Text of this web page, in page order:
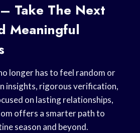
Take The Next
Meaningful
longer has to feel random or
insights, rigorous verification,
on lasting relationships,
offers a smarter path to
season and beyond.